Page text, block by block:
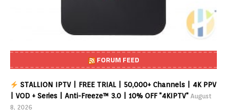
FORUM FEED
STALLION IPTV | FREE TRIAL | 50,000+ Channels | 4K PPV
| VOD + Series | Anti-Freeze™ 3.0 | 10% OFF "4KIPTV" August
8, 2026